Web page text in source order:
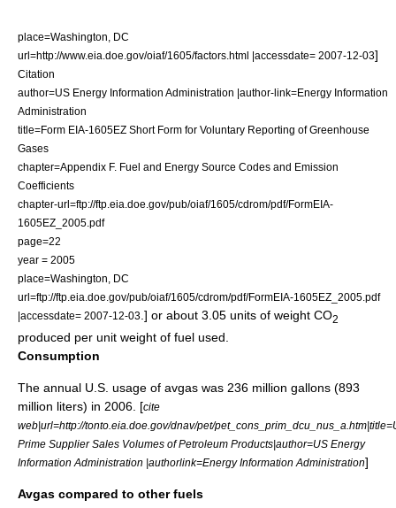
place=Washington, DC
url=http://www.eia.doe.gov/oiaf/1605/factors.html |accessdate= 2007-12-03]
Citation
author=US Energy Information Administration |author-link=Energy Information
Administration
title=Form EIA-1605EZ Short Form for Voluntary Reporting of Greenhouse
Gases
chapter=Appendix F. Fuel and Energy Source Codes and Emission
Coefficients
chapter-url=ftp://ftp.eia.doe.gov/pub/oiaf/1605/cdrom/pdf/FormEIA-
1605EZ_2005.pdf
page=22
year = 2005
place=Washington, DC
url=ftp://ftp.eia.doe.gov/pub/oiaf/1605/cdrom/pdf/FormEIA-1605EZ_2005.pdf
|accessdate= 2007-12-03 .] or about 3.05 units of weight CO2
produced per unit weight of fuel used.
Consumption
The annual U.S. usage of avgas was 236 million gallons (893
million liters) in 2006. [cite
web|url=http://tonto.eia.doe.gov/dnav/pet/
Prime Supplier Sales Volumes of Petroleum Products|author=US Energy
Information Administration |authorlink=Energy Information Administration]
Avgas compared to other fuels